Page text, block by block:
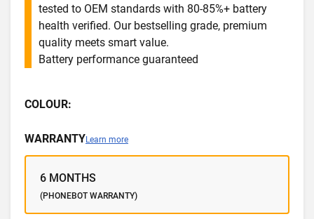
tested to OEM standards with 80-85%+ battery
health verified. Our bestselling grade, premium
quality meets smart value.
Battery performance guaranteed
COLOUR:
WARRANTYLearn more
6 MONTHS
(PHONEBOT WARRANTY)